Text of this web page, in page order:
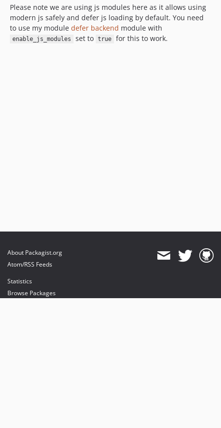
Please note we are using js modules here as it allows using
modern js safely and defer js loading by default. You need
to use my module defer backend module with
enable_js_modules set to true for this to work.
About Packagist.org
Atom/RSS Feeds
Statistics
Browse Packages